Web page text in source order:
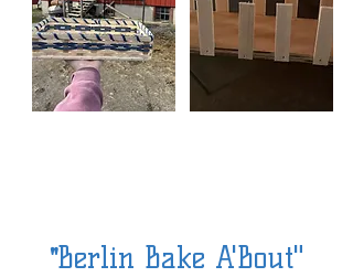
"Berlin Bake A'Bout"